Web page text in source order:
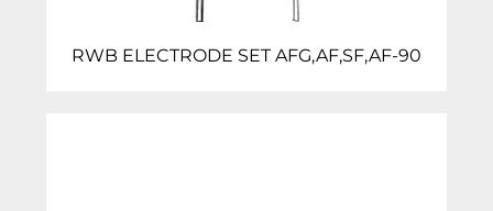
RWB ELECTRODE SET AFG,AF,SF,AF-90